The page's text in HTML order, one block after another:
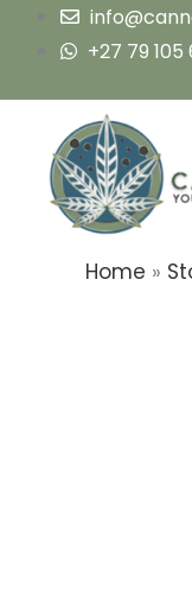
+27 79 105
Home »